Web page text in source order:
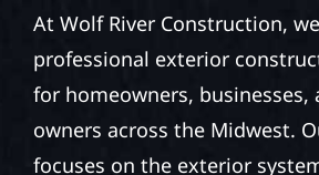
At Wolf River Construction,
professional exterior
for homeowners, businesses,
owners across the Midwest.
focuses on the exterior